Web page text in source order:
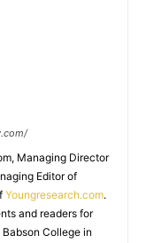
Managing Director
Editor of
Youngresearch.com.
and readers for
College in